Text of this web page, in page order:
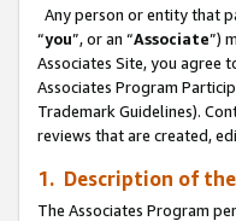
Any person or entity that
“you”, or an “Associate”)
Associates Site, you agree
Associates Program
Trademark Guidelines).
reviews that are created,
1. Description of
The Associates Program